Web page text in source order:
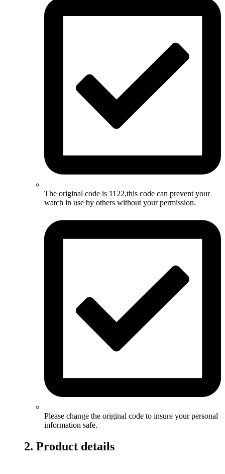
The original code is 1122,this code can prevent your
watch in use by others without your permission.
Please change the original code to insure your personal
information safe.
2. Product details